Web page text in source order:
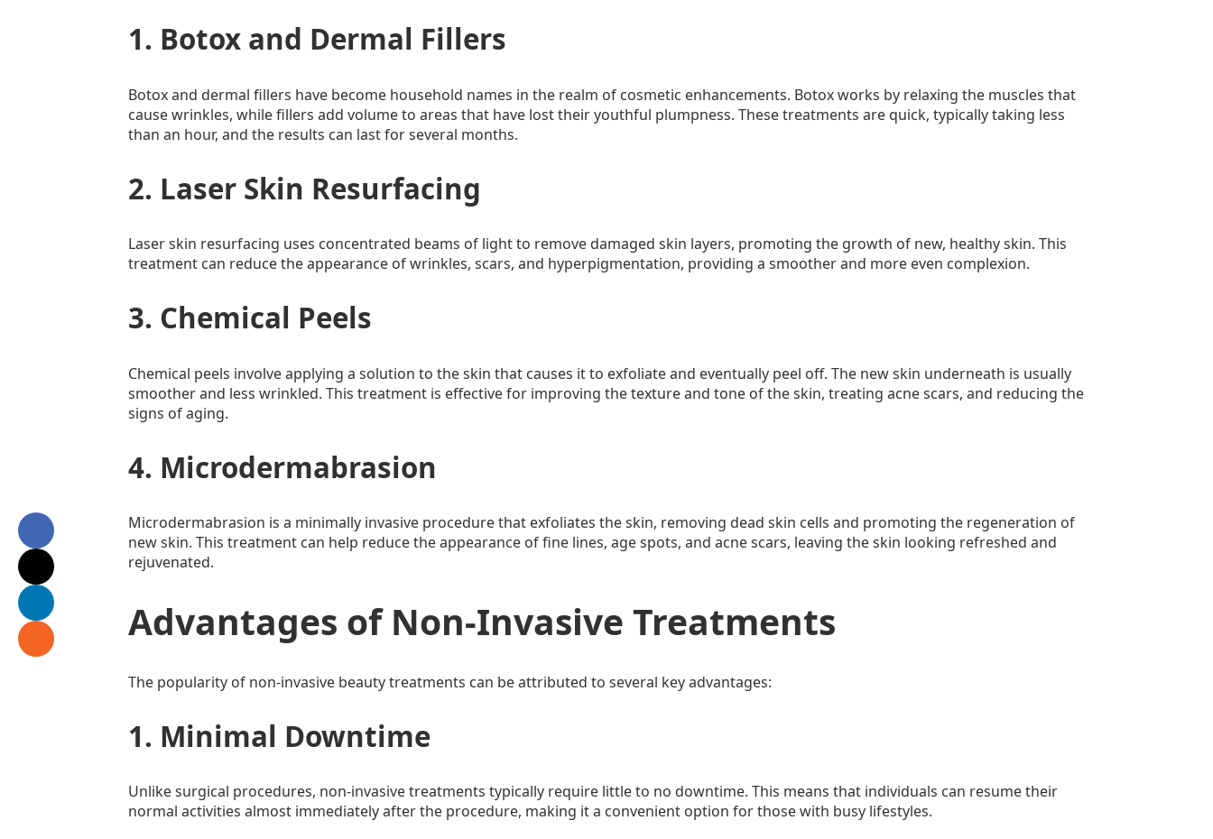
1. Botox and Dermal Fillers
Botox and dermal fillers have become household names in the realm of cosmetic enhancements. Botox works by relaxing the muscles that
cause wrinkles, while fillers add volume to areas that have lost their youthful plumpness. These treatments are quick, typically taking less
than an hour, and the results can last for several months.
2. Laser Skin Resurfacing
Laser skin resurfacing uses concentrated beams of light to remove damaged skin layers, promoting the growth of new, healthy skin. This
treatment can reduce the appearance of wrinkles, scars, and hyperpigmentation, providing a smoother and more even complexion.
3. Chemical Peels
Chemical peels involve applying a solution to the skin that causes it to exfoliate and eventually peel off. The new skin underneath is usually
smoother and less wrinkled. This treatment is effective for improving the texture and tone of the skin, treating acne scars, and reducing the
signs of aging.
4. Microdermabrasion
Microdermabrasion is a minimally invasive procedure that exfoliates the skin, removing dead skin cells and promoting the regeneration of
new skin. This treatment can help reduce the appearance of fine lines, age spots, and acne scars, leaving the skin looking refreshed and
rejuvenated.
Advantages of Non-Invasive Treatments
The popularity of non-invasive beauty treatments can be attributed to several key advantages:
1. Minimal Downtime
Unlike surgical procedures, non-invasive treatments typically require little to no downtime. This means that individuals can resume their
normal activities almost immediately after the procedure, making it a convenient option for those with busy lifestyles.